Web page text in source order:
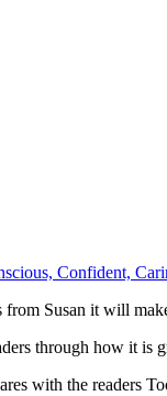
Confident,
Susan it will
through how it
with the readers